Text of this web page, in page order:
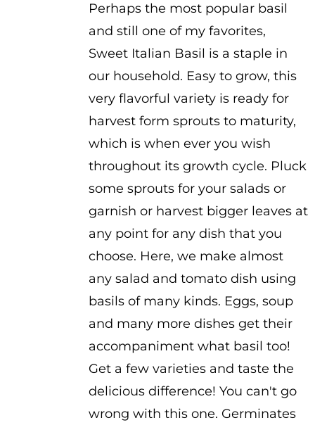
Perhaps the most popular basil
and still one of my favorites,
Sweet Italian Basil is a staple in
our household. Easy to grow, this
very flavorful variety is ready for
harvest form sprouts to maturity,
which is when ever you wish
throughout its growth cycle. Pluck
some sprouts for your salads or
garnish or harvest bigger leaves at
any point for any dish that you
choose. Here, we make almost
any salad and tomato dish using
basils of many kinds. Eggs, soup
and many more dishes get their
accompaniment what basil too!
Get a few varieties and taste the
delicious difference! You can't go
wrong with this one. Germinates